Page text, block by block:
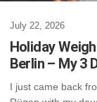
July 22, 2026
Holiday
Berlin – My 3
I just came back